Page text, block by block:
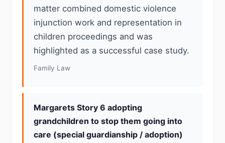
matter combined domestic violence
injunction work and representation in
children proceedings and was
highlighted as a successful case study.
Family Law
Margarets Story 6 adopting
grandchildren to stop them going into
care (special guardianship / adoption)